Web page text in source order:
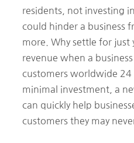
residents, not investing
could hinder a business
more. Why settle for just
revenue when a
customers worldwide 24
minimal investment, a
can quickly help
customers they may